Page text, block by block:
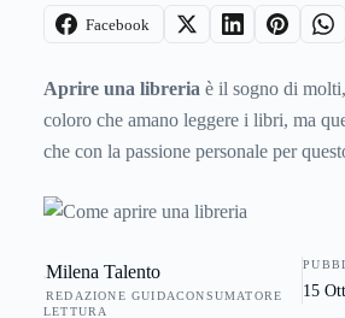
Facebook
Aprire una libreria è il sogno di
coloro che amano leggere i libri, ma
che con la passione personale per
all’economia perché una libreria è
completa, su come aprire.
Milena Talento
REDAZIONE GUIDACONSUMATORE 15
LETTURA